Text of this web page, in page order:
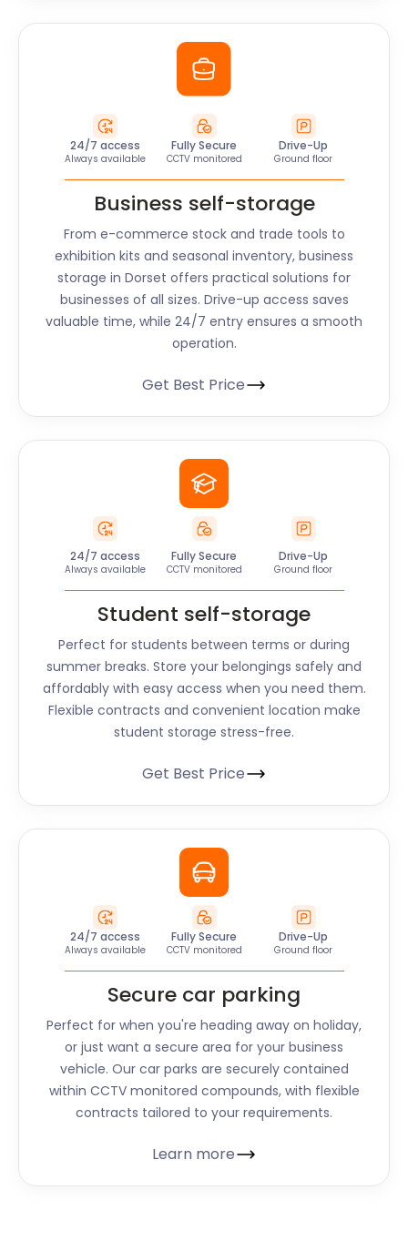
24/7 access
Always available
Fully Secure
CCTV monitored
Drive-Up
Ground floor
Business self-storage
From e-commerce stock and trade tools to
exhibition kits and seasonal inventory, business
storage in Dorset offers practical solutions for
businesses of all sizes. Drive-up access saves
valuable time, while 24/7 entry ensures a smooth
operation.
Get Best Price
24/7 access
Always available
Fully Secure
CCTV monitored
Drive-Up
Ground floor
Student self-storage
Perfect for students between terms or during
summer breaks. Store your belongings safely and
affordably with easy access when you need them.
Flexible contracts and convenient location make
student storage stress-free.
Get Best Price
24/7 access
Always available
Fully Secure
CCTV monitored
Drive-Up
Ground floor
Secure car parking
Perfect for when you're heading away on holiday,
or just want a secure area for your business
vehicle. Our car parks are securely contained
within CCTV monitored compounds, with flexible
contracts tailored to your requirements.
Learn more